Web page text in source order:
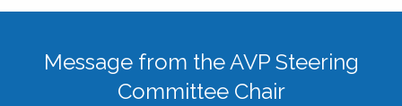
Message from the AVP Steering
Committee Chair